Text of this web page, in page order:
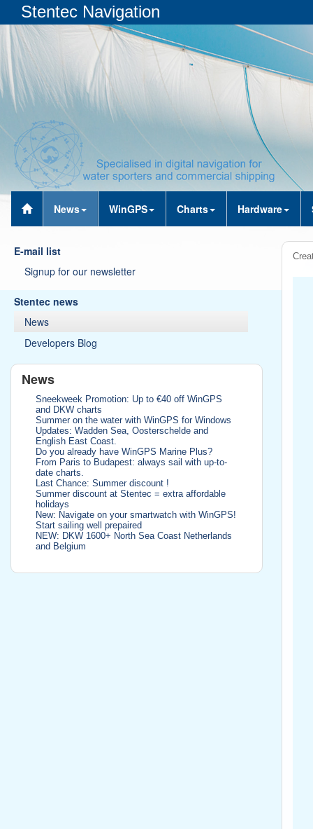
Stentec Navigation
News WinGPS Charts Hardware
E-mail list
Signup for our newsletter
Stentec news
News
Developers Blog
News
Sneekweek Promotion: Up to €40 off WinGPS
and DKW charts
Summer on the water with WinGPS for Windows
Updates: Wadden Sea, Oosterschelde and
English East Coast.
Do you already have WinGPS Marine Plus?
From Paris to Budapest: always sail with up-to-
date charts.
Last Chance: Summer discount !
Summer discount at Stentec = extra affordable
holidays
New: Navigate on your smartwatch with WinGPS!
Start sailing well prepaired
NEW: DKW 1600+ North Sea Coast Netherlands
and Belgium